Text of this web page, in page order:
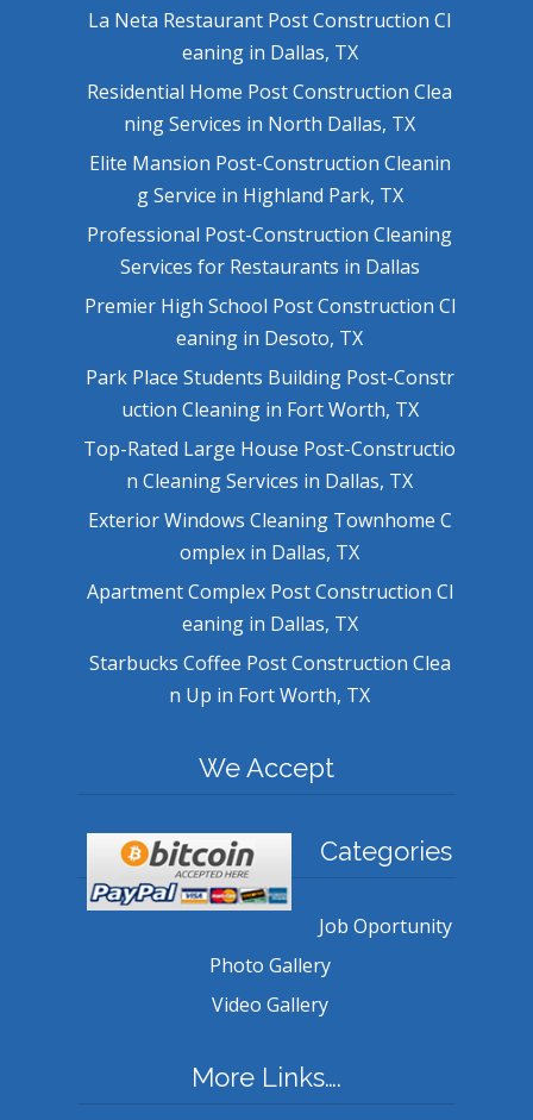
La Neta Restaurant Post Construction Cl
eaning in Dallas, TX
Residential Home Post Construction Clea
ning Services in North Dallas, TX
Elite Mansion Post-Construction Cleanin
g Service in Highland Park, TX
Professional Post-Construction Cleaning
Services for Restaurants in Dallas
Premier High School Post Construction Cl
eaning in Desoto, TX
Park Place Students Building Post-Constr
uction Cleaning in Fort Worth, TX
Top-Rated Large House Post-Constructio
n Cleaning Services in Dallas, TX
Exterior Windows Cleaning Townhome C
omplex in Dallas, TX
Apartment Complex Post Construction Cl
eaning in Dallas, TX
Starbucks Coffee Post Construction Clea
n Up in Fort Worth, TX
We Accept
Categories
Job Oportunity
Photo Gallery
Video Gallery
More Links….